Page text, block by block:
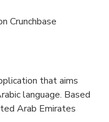
Crunchbase
that aims
language. Based
Arab Emirates